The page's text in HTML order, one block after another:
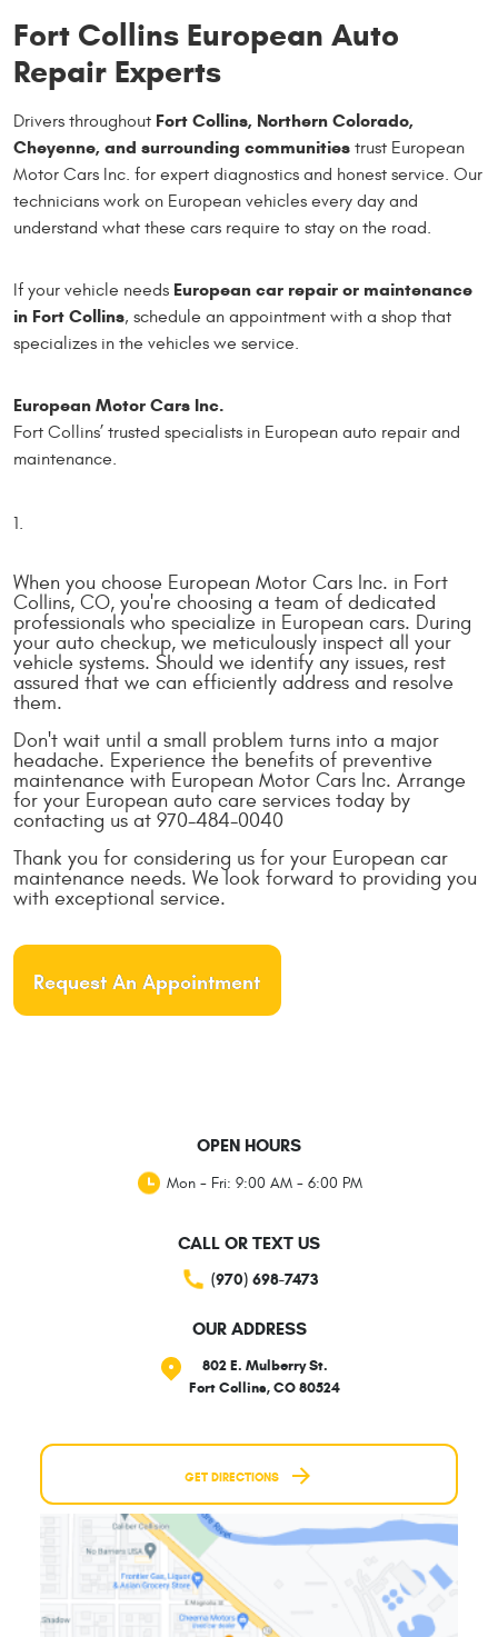
Fort Collins European Auto
Repair Experts
Drivers throughout Fort Collins, Northern Colorado,
Cheyenne, and surrounding communities trust European
Motor Cars Inc. for expert diagnostics and honest service. Our
technicians work on European vehicles every day and
understand what these cars require to stay on the road.
If your vehicle needs European car repair or maintenance
in Fort Collins, schedule an appointment with a shop that
specializes in the vehicles we service.
European Motor Cars Inc.
Fort Collins’ trusted specialists in European auto repair and
maintenance.
When you choose European Motor Cars Inc. in Fort
Collins, CO, you're choosing a team of dedicated
professionals who specialize in European cars. During
your auto checkup, we meticulously inspect all your
vehicle systems. Should we identify any issues, rest
assured that we can efficiently address and resolve
them.
Don't wait until a small problem turns into a major
headache. Experience the benefits of preventive
maintenance with European Motor Cars Inc. Arrange
for your European auto care services today by
contacting us at 970-484-0040
Thank you for considering us for your European car
maintenance needs. We look forward to providing you
with exceptional service.
Request An Appointment
OPEN HOURS
Mon - Fri: 9:00 AM - 6:00 PM
CALL OR TEXT US
(970) 698-7473
OUR ADDRESS
802 E. Mulberry St.
Fort Collins, CO 80524
GET DIRECTIONS